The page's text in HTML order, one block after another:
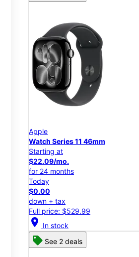
Apple
Watch Series 11 46mm
Starting at
$22.09/mo.
for 24 months
Today
$0.00
down + tax
Full price: $529.99
location_on In stock
See 2 deals